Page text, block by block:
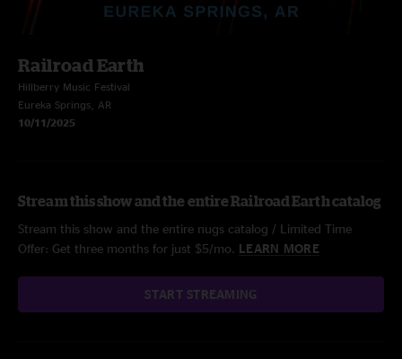
Railroad Earth
Hillberry Music Festival
Eureka Springs, AR
10/11/2025
Stream this show and the entire Railroad Earth catalog
Stream this show and the entire nugs catalog / Limited Time
Offer: Get three months for just $5/mo. LEARN MORE
START STREAMING